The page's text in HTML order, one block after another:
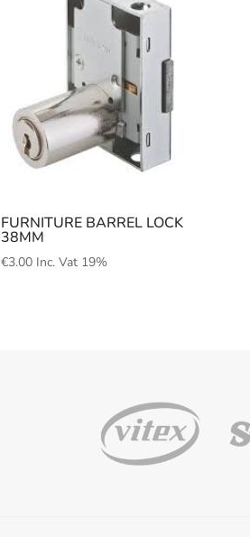
FURNITURE BARREL LOCK
38MM
€3.00 Inc. Vat 19%